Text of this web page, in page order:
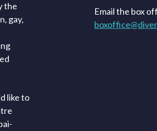
the
gay,
like to
Email the box